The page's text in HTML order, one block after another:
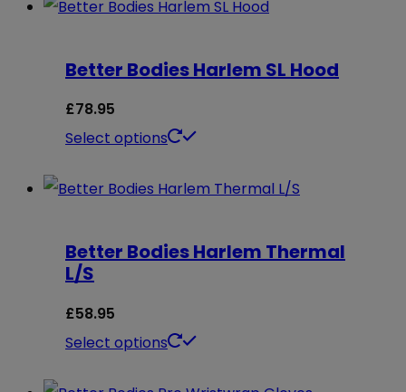
Better Bodies Harlem SL Hood
£78.95
Select options
This
has
variants.
may
Better Bodies Harlem Thermal
L/S
£58.95
Select options
This